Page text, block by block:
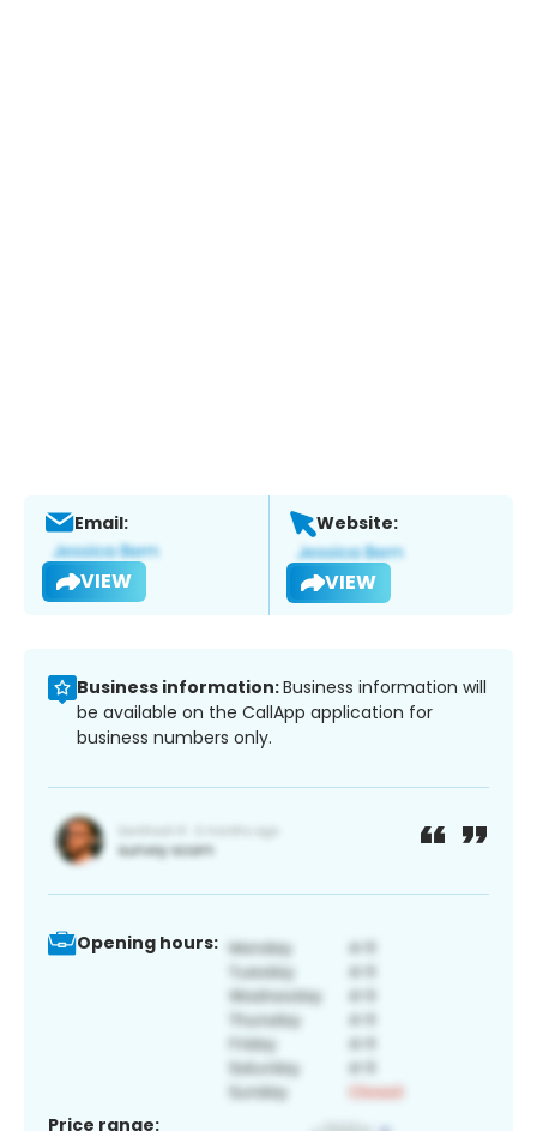
Email:
VIEW
Website:
VIEW
Business information:Business information will
be available on the CallApp application for
business numbers only.
Opening hours:
Price range: